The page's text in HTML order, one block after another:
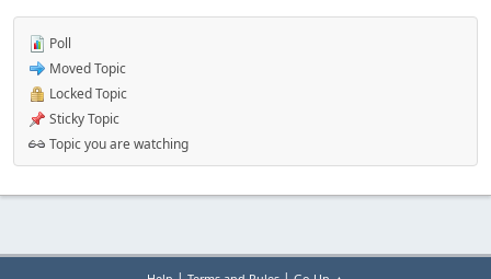
Poll
Moved Topic
Locked Topic
Sticky Topic
Topic you are watching